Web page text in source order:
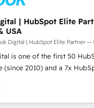
(e.g. Salesforce, MS
- Custom
Navision, AX, SAP, Exact,
B2B companies in
SaaS,
As an experienced HubSpot
we have developed a step-
process that focuses
| HubSpot Elite
USA
Digital | HubSpot Elite Partner —
is one of the first 50
(since 2010) and a 7x
With 500+ projects across
LATAM, we combine global
Today, we are